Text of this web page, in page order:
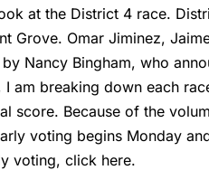
at the District 4 race.
Grove. Omar Jiminez,
Nancy Bingham, who
I am breaking down each
score. Because of the
voting begins Monday
voting, click here.